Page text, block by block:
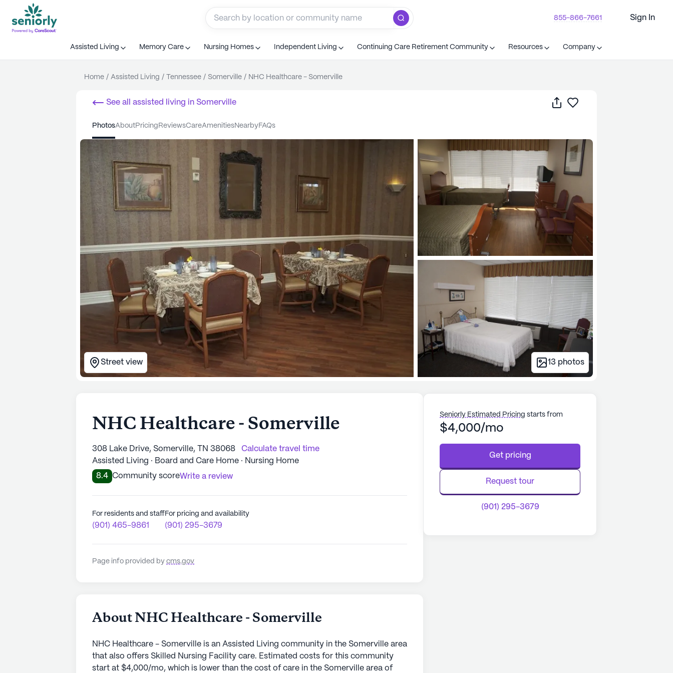
855-866-7661 Sign In
Assisted Living Memory Care Nursing Homes Independent Living Continuing Care Retirement Community Resources Company
Home / Assisted Living / Tennessee / Somerville / NHC Healthcare - Somerville
See all assisted living in Somerville Share
photos about pricing reviews care amenities nearby FAQs
Street view 13 photos
NHC Healthcare - Somerville
308 Lake Drive, Somerville, TN 38068
Calculate travel time
Assisted Living · Board and Care Home · Nursing Home
8.4 Community scoreWrite a review
For residents and staff
(901) 465-9861
For pricing and availability
(901) 295-3679
Page info provided by cms.gov
About NHC Healthcare - Somerville
NHC Healthcare - Somerville is an Assisted Living community in the Somerville area
that also offers Skilled Nursing Facility care. Estimated costs for this community
start at $4,000/mo, which is lower than the cost of care in the Somerville area of
Seniorly Estimated Pricing starts from
$4,000/mo
Get pricing
Request tour
(901) 295-3679